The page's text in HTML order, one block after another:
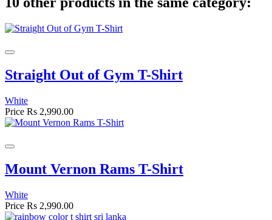
Straight Out of Gym T-Shirt
White
Price Rs 2,990.00
Mount Vernon Rams T-Shirt
White
Price Rs 2,990.00